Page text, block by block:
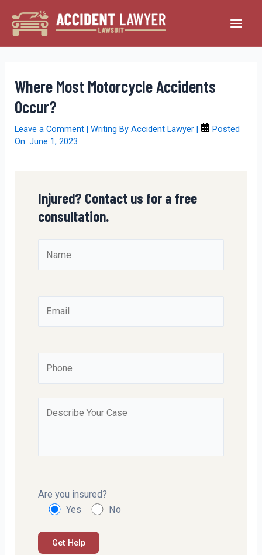
content
Where Most Motorcycle Accidents
Occur?
Leave a Comment | Writing ByAccident Lawyer|
Posted
On:June 1, 2023
Injured? Contact us for a free
consultation.
Are you insured?
Yes
No